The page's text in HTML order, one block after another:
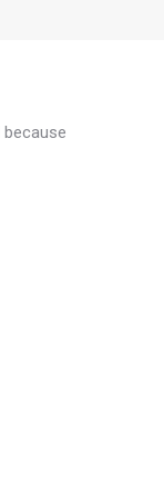
because